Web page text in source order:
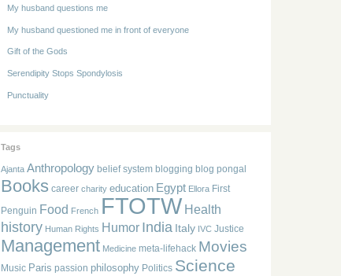
My husband questions me
My husband questioned me in front of everyone
Gift of the Gods
Serendipity Stops Spondylosis
Punctuality
Tags
Ajanta Anthropology belief system blogging blog pongal
Books career charity education Egypt Ellora First
Penguin Food French FTOTW Health
history Human Rights Humor India Italy IVC Justice
Management Medicine meta-lifehack Movies
Music Paris passion philosophy Politics Science